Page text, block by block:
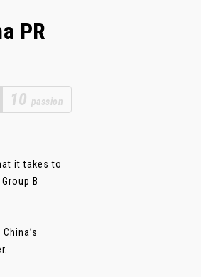
PR
10 passion
it takes to
B